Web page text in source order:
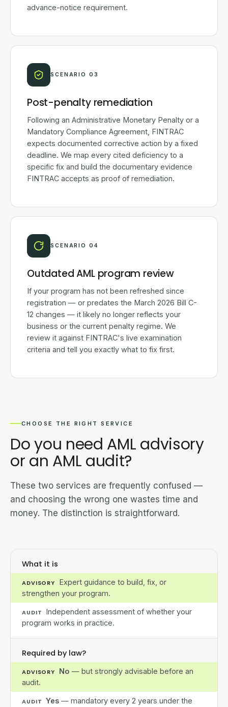
advance-notice requirement.
SCENARIO 03
Post-penalty remediation
Following an Administrative Monetary Penalty or a
Mandatory Compliance Agreement, FINTRAC
expects documented corrective action by a fixed
deadline. We map every cited deficiency to a
specific fix and build the documentary evidence
FINTRAC accepts as proof of remediation.
SCENARIO 04
Outdated AML program review
If your program has not been refreshed since
registration — or predates the March 2026 Bill C-
12 changes — it likely no longer reflects your
business or the current penalty regime. We
review it against FINTRAC's live examination
criteria and tell you exactly what to fix first.
CHOOSE THE RIGHT SERVICE
Do you need AML advisory
or an AML audit?
These two services are frequently confused —
and choosing the wrong one wastes time and
money. The distinction is straightforward.
What it is
ADVISORY
Expert guidance to build, fix, or
strengthen your program.
AUDIT
Independent assessment of whether your
program works in practice.
Required by law?
ADVISORY No — but strongly advisable before an
audit.
AUDIT Yes — mandatory every 2 years under the